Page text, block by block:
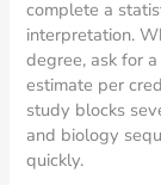
complete a
interpretation.
degree, ask for
estimate per
study blocks
and biology
quickly.